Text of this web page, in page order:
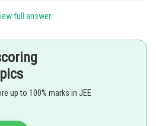
full answer
up to 100% marks in JEE